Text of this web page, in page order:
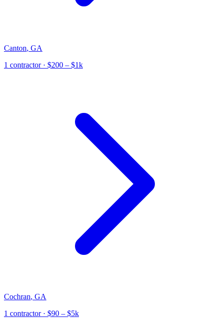
Canton, GA
1 contractor· $200 – $1k
Cochran, GA
1 contractor· $90 – $5k